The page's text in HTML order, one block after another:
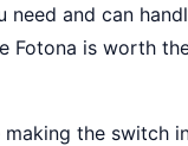
and can
Fotona is worth
making the switch